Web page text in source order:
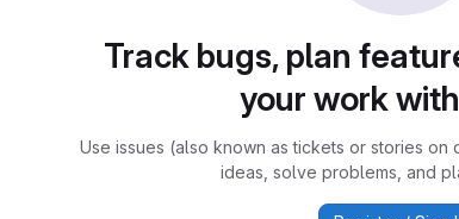
Track bugs, plan
your work
Use issues (also known as tickets or stories
ideas, solve problems, and